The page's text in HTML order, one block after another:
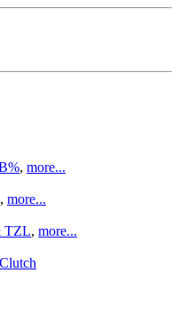
, more...
, more...
TZL, more...
Clutch